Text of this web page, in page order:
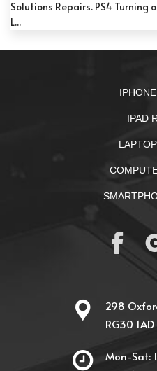
Solutions Repairs. PS4 Turning
L...
IPAD
298
RG30 1AD
Mon-Sat: